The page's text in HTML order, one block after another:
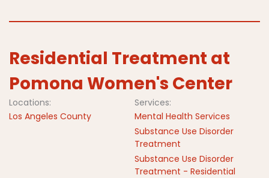
Residential Treatment at
Pomona Women's Center
Locations:
Los Angeles County
Services:
Mental Health Services
Substance Use Disorder
Treatment
Substance Use Disorder
Treatment - Residential